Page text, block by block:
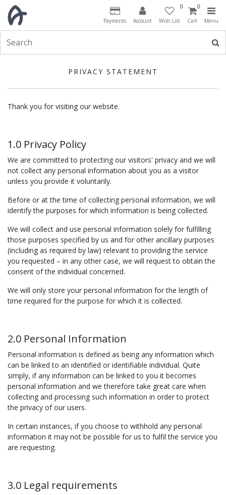
Payments Account
0
Wish List
0
Cart Menu
PRIVACY STATEMENT
Thank you for visiting our website.
1.0 Privacy Policy
We are committed to protecting our visitors' privacy and we will
not collect any personal information about you as a visitor
unless you provide it voluntarily.
Before or at the time of collecting personal information, we will
identify the purposes for which information is being collected.
We will collect and use personal information solely for fulfilling
those purposes specified by us and for other ancillary purposes
(including as required by law) relevant to providing the service
you requested – in any other case, we will request to obtain the
consent of the individual concerned.
We will only store your personal information for the length of
time required for the purpose for which it is collected.
2.0 Personal Information
Personal information is defined as being any information which
can be linked to an identified or identifiable individual. Quite
simply, if any information can be linked to you it becomes
personal information and we therefore take great care when
collecting and processing such information in order to protect
the privacy of our users.
In certain instances, if you choose to withhold any personal
information it may not be possible for us to fulfil the service you
are requesting.
3.0 Legal requirements